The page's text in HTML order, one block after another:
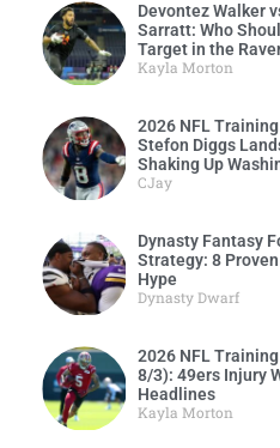
Devontez Walker
Sarratt: Who
Target in the
Kayla Morton
2026 NFL
Stefon Diggs
Shaking Up
CJay
Dynasty Fantasy
Strategy: 8
Hype
Dynasty Dwarf
2026 NFL
8/3): 49ers Injury
Headlines
Kayla Morton